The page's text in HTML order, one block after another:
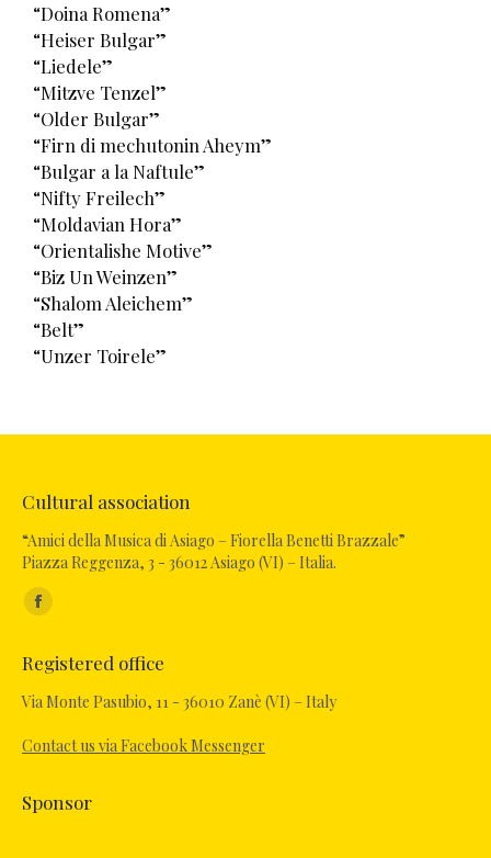
“Doina Romena”
“Heiser Bulgar”
“Liedele”
“Mitzve Tenzel”
“Older Bulgar”
“Firn di mechutonin Aheym”
“Bulgar a la Naftule”
“Nifty Freilech”
“Moldavian Hora”
“Orientalishe Motive”
“Biz Un Weinzen”
“Shalom Aleichem”
“Belt”
“Unzer Toirele”
Cultural association
“Amici della Musica di Asiago – Fiorella Benetti Brazzale”
Piazza Reggenza, 3 - 36012 Asiago (VI) – Italia.
Find us on:
Registered office
Via Monte Pasubio, 11 - 36010 Zanè (VI) – Italy
Contact us via Facebook Messenger
Sponsor